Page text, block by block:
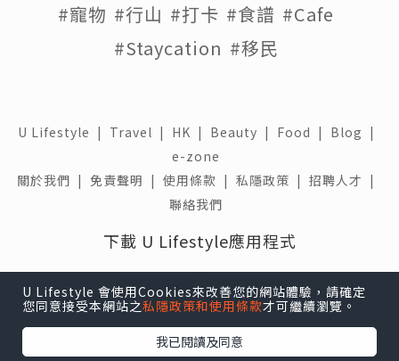
#寵物 #行山 #打卡 #食譜 #Cafe
#Staycation #移民
U Lifestyle | Travel | HK | Beauty | Food | Blog |
e-zone
關於我們 | 免責聲明 | 使用條款 | 私隱政策 | 招聘人才 |
聯絡我們
下載 U Lifestyle應用程式
U Lifestyle 會使用Cookies來改善您的網站體驗，請確定
您同意接受本網站之私隱政策和使用條款才可繼續瀏覽。
我已閱讀及同意